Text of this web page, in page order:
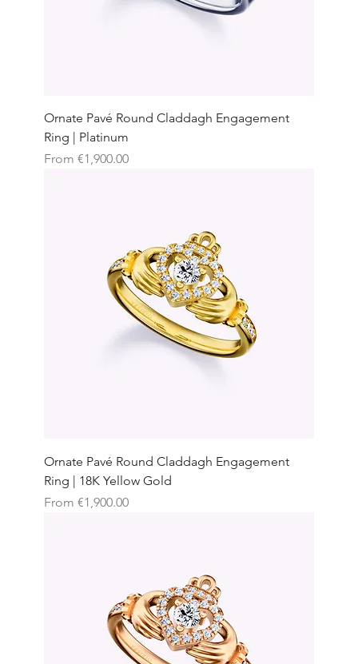
Ornate Pavé Round Claddagh Engagement
Ring | Platinum
From €1,900.00
Sale Price
Ornate Pavé Round Claddagh Engagement
Ring | 18K Yellow Gold
From €1,900.00
Sale Price